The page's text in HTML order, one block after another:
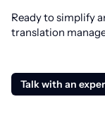
Ready to simplify
translation
Talk with an